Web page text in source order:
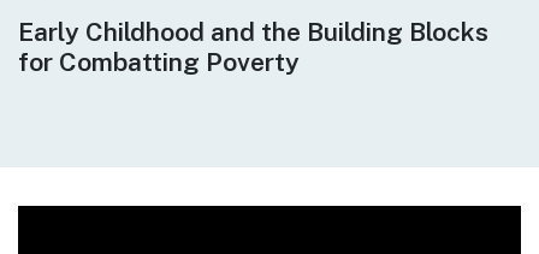
Early Childhood and the Building Blocks
for Combatting Poverty